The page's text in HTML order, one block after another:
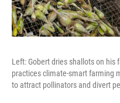
Left: Gobert dries shallots on his
practices climate-smart farming
to attract pollinators and divert